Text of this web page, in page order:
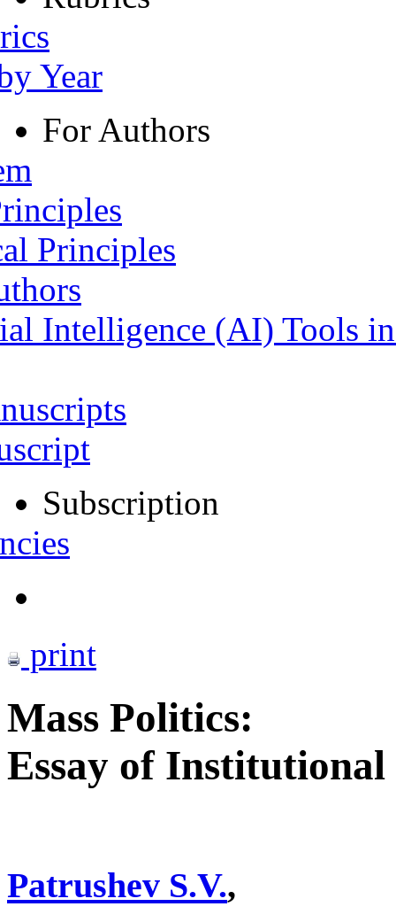
Year
For Authors
Principles
Intelligence (AI) Tools
Subscription
print
Mass Politics:
Essay of
Patrushev S.V.,